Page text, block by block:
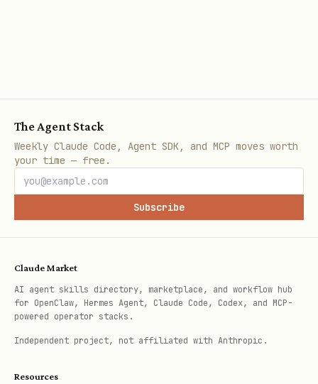
and use from . To limit the duration of
an element, use
<Sequence> . <Sequence> by default is an
absolute fill. For inline content, use
layout="none"
import { Sequence } from "remotion";
  const frame = useCurrentFrame();
The Agent Stack
Weekly Claude Code, Agent SDK, and MCP moves worth
your time — free.
Subscribe
Claude Market
AI agent skills directory, marketplace, and workflow hub
for OpenClaw, Hermes Agent, Claude Code, Codex, and MCP-
powered operator stacks.
Independent project, not affiliated with Anthropic.
Resources